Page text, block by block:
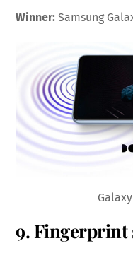
Winner: Samsung
9. Fingerprint